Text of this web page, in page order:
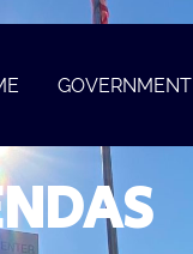
GOVERNMENT